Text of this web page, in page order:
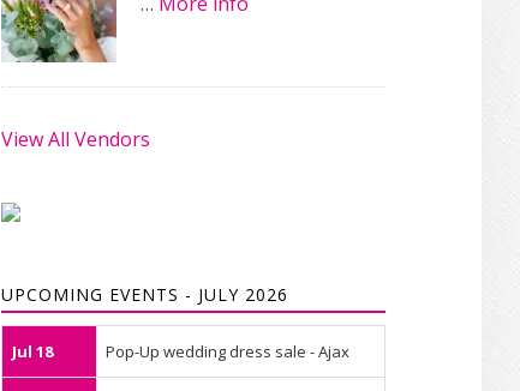
View All Vendors
UPCOMING EVENTS - JULY 2026
Jul 18 Pop-Up wedding dress sale - Ajax